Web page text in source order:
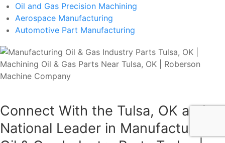
Oil and Gas Precision Machining
Aerospace Manufacturing
Automotive Part Manufacturing
Connect With the Tulsa, OK and
National Leader in Manufacturing